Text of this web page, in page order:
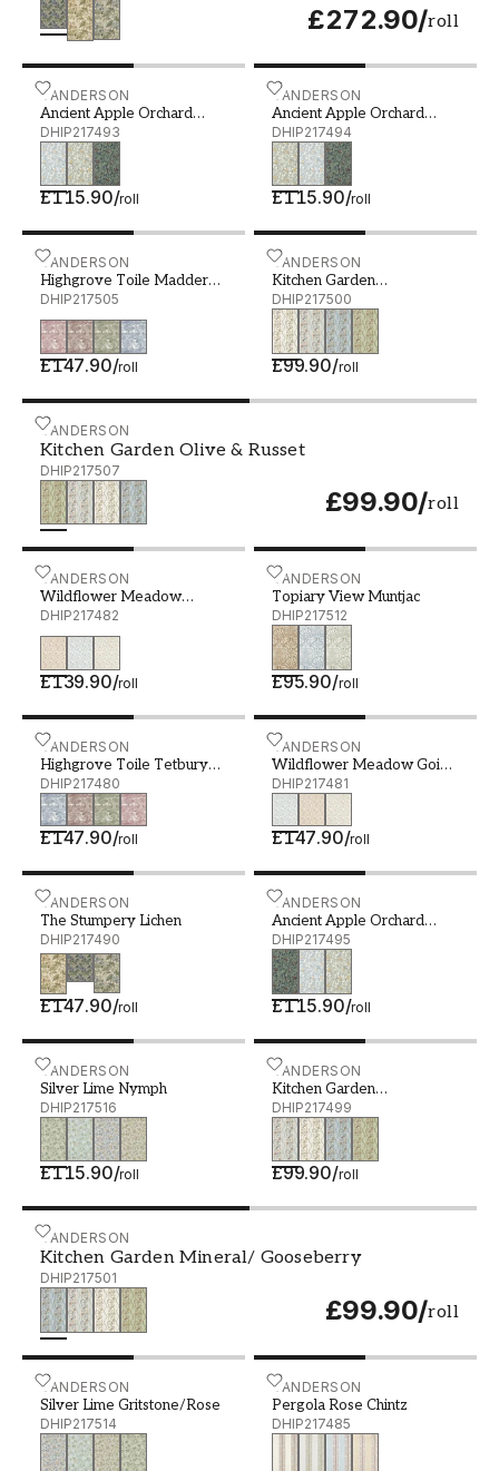
£272.90/roll
SANDERSON
Ancient Apple Orchard
Wedgwood
DHIP217493
£115.90/roll
Ancient Apple Orchard Wedgwood - DHIP217493
SANDERSON
Ancient Apple Orchard
Golden Knot/Sage
DHIP217494
£115.90/roll
Ancient Apple Orchard
SANDERSON
Highgrove Toile Madder
Rose
DHIP217505
£147.90/roll
Highgrove Toile Madder Rose - DHIP217505
SANDERSON
Kitchen Garden
Gloucestershire Pear
DHIP217500
£99.90/roll
Kitchen Garden
SANDERSON
Kitchen Garden Olive & Russet
DHIP217507
£99.90/roll
Kitchen Garden Olive & Russet - DHIP217507
SANDERSON
Wildflower Meadow
Maple
DHIP217482
£139.90/roll
Wildflower Meadow Maple - DHIP217482
SANDERSON
Topiary View Muntjac
DHIP217512
£95.90/roll
Topiary View Muntjac -
SANDERSON
Highgrove Toile Tetbury
Blue
DHIP217480
£147.90/roll
Highgrove Toile Tetbury Blue - DHIP217480
SANDERSON
Wildflower Meadow Going
Green
DHIP217481
£147.90/roll
Wildflower Meadow
SANDERSON
The Stumpery Lichen
DHIP217490
£147.90/roll
The Stumpery Lichen - DHIP217490
SANDERSON
Ancient Apple Orchard
Midnight
DHIP217495
£115.90/roll
Ancient Apple Orchard
SANDERSON
Silver Lime Nymph
DHIP217516
£115.90/roll
Silver Lime Nymph - DHIP217516
SANDERSON
Kitchen Garden
Wedgwood/Gala
DHIP217499
£99.90/roll
Kitchen Garden
SANDERSON
Kitchen Garden Mineral/ Gooseberry
DHIP217501
£99.90/roll
Kitchen Garden Mineral/ Gooseberry - DHIP217501
SANDERSON
Silver Lime Gritstone/Rose
DHIP217514
Silver Lime Gritstone/Rose - DHIP217514
SANDERSON
Pergola Rose Chintz
DHIP217485
Pergola Rose Chintz -